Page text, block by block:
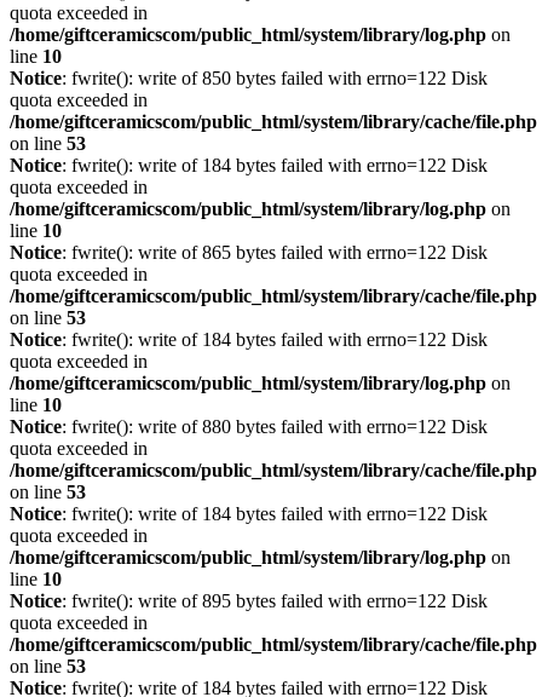
quota exceeded in
/home/giftceramicscom/public_html/system/library/log.php on
line 10
Notice: fwrite(): write of 850 bytes failed with errno=122 Disk
quota exceeded in
/home/giftceramicscom/public_html/system/library/cache/file.php
on line 53
Notice: fwrite(): write of 184 bytes failed with errno=122 Disk
quota exceeded in
/home/giftceramicscom/public_html/system/library/log.php on
line 10
Notice: fwrite(): write of 865 bytes failed with errno=122 Disk
quota exceeded in
/home/giftceramicscom/public_html/system/library/cache/file.php
on line 53
Notice: fwrite(): write of 184 bytes failed with errno=122 Disk
quota exceeded in
/home/giftceramicscom/public_html/system/library/log.php on
line 10
Notice: fwrite(): write of 880 bytes failed with errno=122 Disk
quota exceeded in
/home/giftceramicscom/public_html/system/library/cache/file.php
on line 53
Notice: fwrite(): write of 184 bytes failed with errno=122 Disk
quota exceeded in
/home/giftceramicscom/public_html/system/library/log.php on
line 10
Notice: fwrite(): write of 895 bytes failed with errno=122 Disk
quota exceeded in
/home/giftceramicscom/public_html/system/library/cache/file.php
on line 53
Notice: fwrite(): write of 184 bytes failed with errno=122 Disk